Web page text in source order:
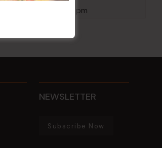
17 Aug 2027 @ 10:30 pm
NEWSLETTER
Subscribe Now